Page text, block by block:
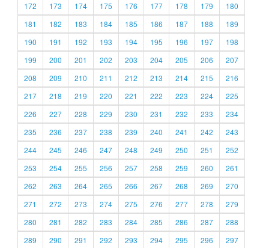
172
173 174 175 176 177 178 179
180
181
182 183 184 185 186 187 188
189
190
191 192 193 194 195 196 197
198
199
200 201 202 203 204 205 206
207
208
209 210 211 212 213 214 215
216
217
218 219 220 221 222 223 224
225
226
227 228 229 230 231 232 233
234
235
236 237 238 239 240 241 242
243
244
245 246 247 248 249 250 251
252
253
254 255 256 257 258 259 260
261
262
263 264 265 266 267 268 269
270
271
272 273 274 275 276 277 278
279
280
281 282 283 284 285 286 287
288
289
290 291 292 293 294 295 296 297